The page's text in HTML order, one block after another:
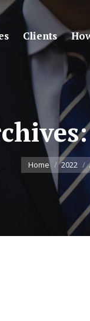
Clients
You are here:
Home 2022